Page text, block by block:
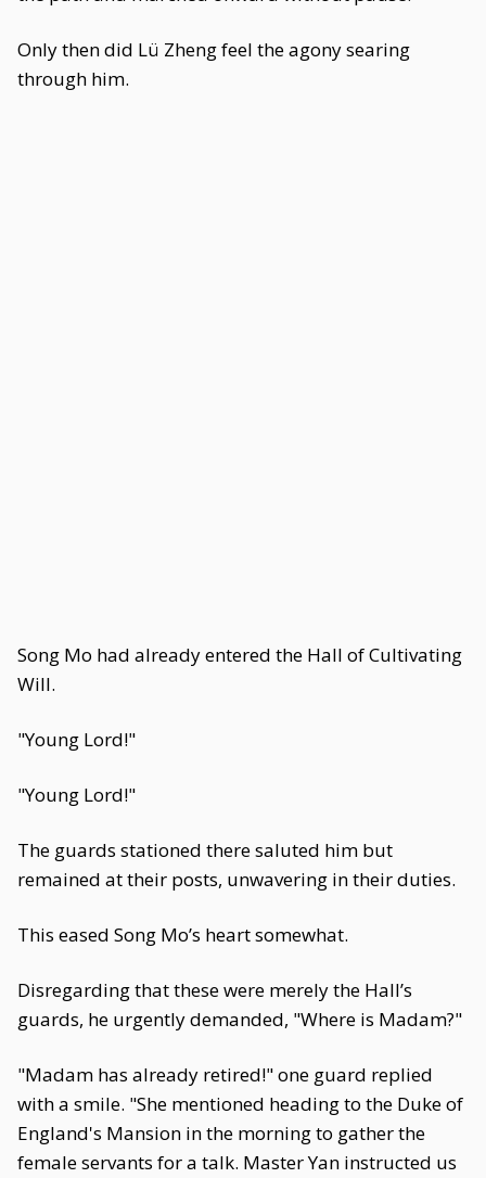
Only then did Lü Zheng feel the agony searing
through him.
Song Mo had already entered the Hall of Cultivating
Will.
"Young Lord!"
"Young Lord!"
The guards stationed there saluted him but
remained at their posts, unwavering in their duties.
This eased Song Mo’s heart somewhat.
Disregarding that these were merely the Hall’s
guards, he urgently demanded, "Where is Madam?"
"Madam has already retired!" one guard replied
with a smile. "She mentioned heading to the Duke of
England's Mansion in the morning to gather the
female servants for a talk. Master Yan instructed us